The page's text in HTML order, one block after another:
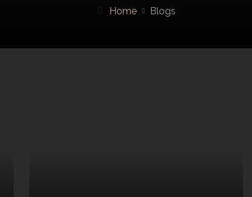
Home Blogs